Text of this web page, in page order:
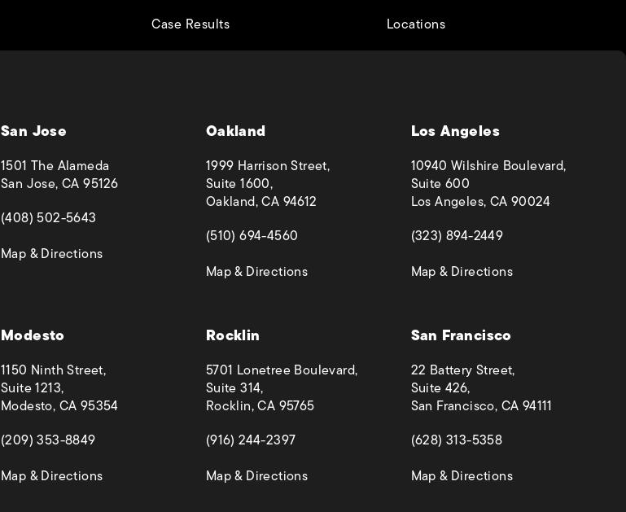
Case Results Locations
San Jose
1501 The Alameda
San Jose, CA 95126
(opens in a new tab)
(408) 502-5643
Map & Directions(opens in a new tab)
Oakland
1999 Harrison Street,
Suite 1600,
Oakland, CA 94612
(opens in a new tab)
(510) 694-4560
Map & Directions(opens in a new tab)
Los Angeles
10940 Wilshire Boulevard,
Suite 600
Los Angeles, CA 90024
(opens in a new tab)
(323) 894-2449
Map & Directions(opens in a new
Modesto
1150 Ninth Street,
Suite 1213,
Modesto, CA 95354
(opens in a new tab)
(209) 353-8849
Map & Directions(opens in a new tab)
Rocklin
5701 Lonetree Boulevard,
Suite 314,
Rocklin, CA 95765
(opens in a new tab)
(916) 244-2397
Map & Directions(opens in a new tab)
San Francisco
22 Battery Street,
Suite 426,
San Francisco, CA 94111
(opens in a new tab)
(628) 313-5358
Map & Directions(opens in a new